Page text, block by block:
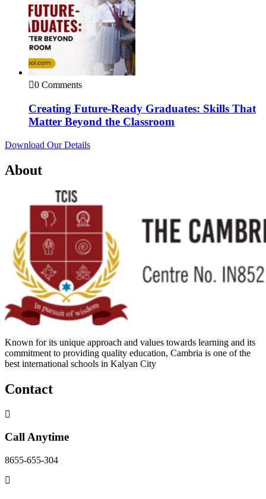
0 Comments
Creating Future-Ready Graduates: Skills That
Matter Beyond the Classroom
Download Our Details
About
Known for its unique approach and values towards learning and its
commitment to providing quality education, Cambria is one of the
best international schools in Kalyan City
Contact
Call Anytime
8655-655-304